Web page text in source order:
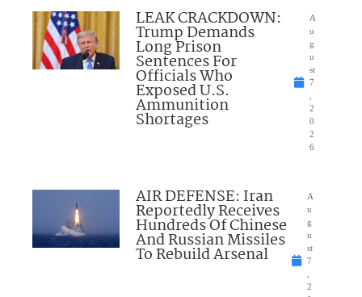
LEAK CRACKDOWN:
Trump Demands
Long Prison
Sentences For
Officials Who
Exposed U.S.
Ammunition
Shortages
A
u
g
u
st
7
2
0
2
6
AIR DEFENSE: Iran
Reportedly Receives
Hundreds Of Chinese
And Russian Missiles
To Rebuild Arsenal
A
u
g
u
st
7
2